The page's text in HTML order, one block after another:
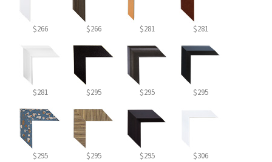
$266 $266 $281 $281
$281 $295 $295 $295
$295 $295 $295 $306